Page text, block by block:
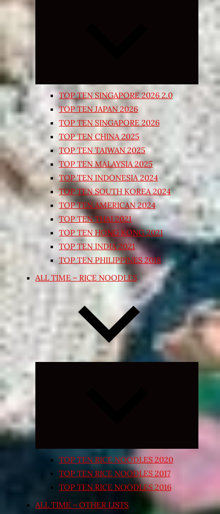
Expand
TOP TEN SINGAPORE 2026 2.0
TOP TEN JAPAN 2026
TOP TEN SINGAPORE 2026
TOP TEN CHINA 2025
TOP TEN TAIWAN 2025
TOP TEN MALAYSIA 2025
TOP TEN INDONESIA 2024
TOP TEN SOUTH KOREA 2024
TOP TEN AMERICAN 2024
TOP TEN THAI 2021
TOP TEN HONG KONG 2021
TOP TEN INDIA 2021
TOP TEN PHILIPPINES 2018
ALL TIME – RICE NOODLES
Expand
TOP TEN RICE NOODLES 2020
TOP TEN RICE NOODLES 2017
TOP TEN RICE NOODLES 2016
ALL TIME – OTHER LISTS